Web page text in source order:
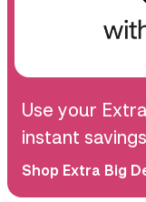
Use your
instant
Shop Extra Big